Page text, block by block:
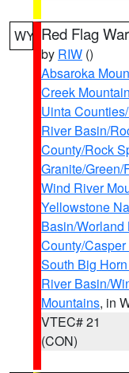
WY Red Flag
by RIW ()
Absaroka
Creek
Uinta
River Basin/
County/Rock
Granite/
Wind River
Yellowstone
Basin/Worland
County/
South Big
River Basin/
Mountains, in
VTEC# 21
(CON)